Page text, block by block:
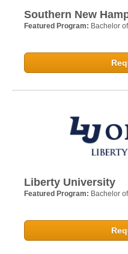
Southern New
Featured Program: Bachelor
Liberty University
Featured Program: Bachelor